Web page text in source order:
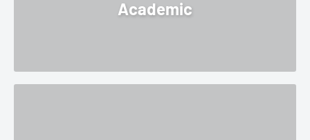
Academic